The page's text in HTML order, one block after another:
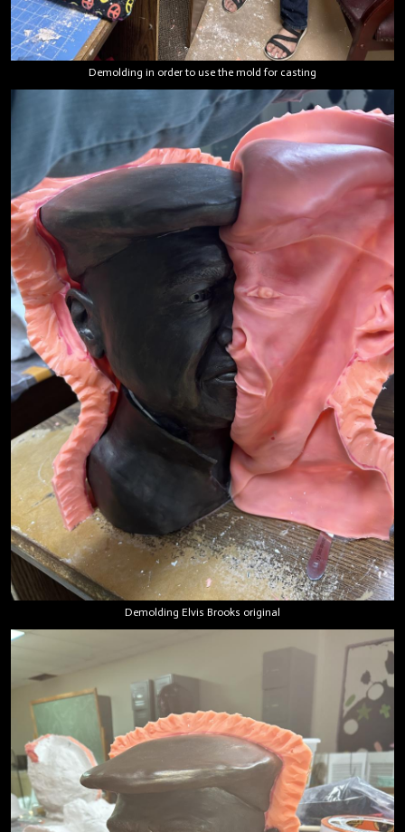
Demolding in order to use the mold for casting
Demolding Elvis Brooks original